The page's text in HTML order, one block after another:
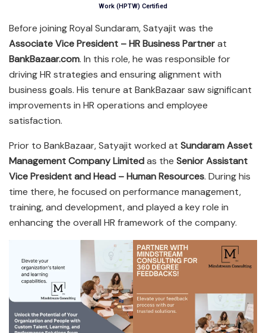
Work (HPTW) Certified
Before joining Royal Sundaram, Satyajit was the
Associate Vice President – HR Business Partnerat
BankBazaar.com. In this role, he was responsible for
driving HR strategies and ensuring alignment with
business goals. His tenure at BankBazaar saw significant
improvements in HR operations and employee
satisfaction.
Prior to BankBazaar, Satyajit worked at Sundaram Asset
Management Company Limitedas the Senior Assistant
Vice President and Head – Human Resources. During his
time there, he focused on performance management,
training, and development, and played a key role in
enhancing the overall HR framework of the company.